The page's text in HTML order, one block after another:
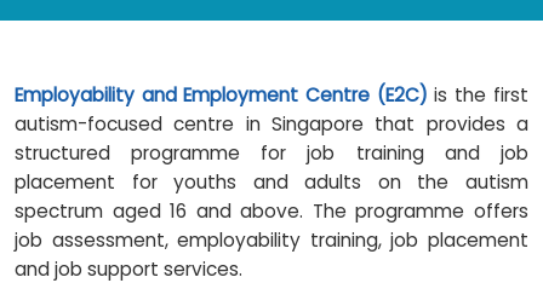
Employability and Employment Centre (E2C) is the first
autism-focused centre in Singapore that provides a
structured programme for job training and job
placement for youths and adults on the autism
spectrum aged 16 and above. The programme offers
job assessment, employability training, job placement
and job support services.